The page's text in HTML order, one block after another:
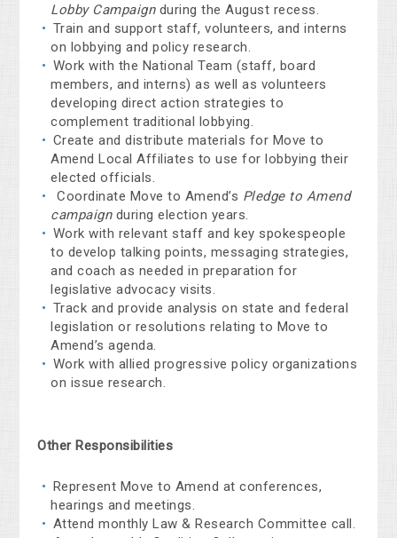
Lobby Campaignduring the August recess.
Train and support staff, volunteers, and interns
on lobbying and policy research.
Work with the National Team (staff, board
members, and interns) as well as volunteers
developing direct action strategies to
complement traditional lobbying.
Create and distribute materials for Move to
Amend Local Affiliates to use for lobbying their
elected officials.
Coordinate Move to Amend’s Pledge to Amend
campaignduring election years.
Work with relevant staff and key spokespeople
to develop talking points, messaging strategies,
and coach as needed in preparation for
legislative advocacy visits.
Track and provide analysis on state and federal
legislation or resolutions relating to Move to
Amend’s agenda.
Work with allied progressive policy organizations
on issue research.
Other Responsibilities
Represent Move to Amend at conferences,
hearings and meetings.
Attend monthly Law & Research Committee call.